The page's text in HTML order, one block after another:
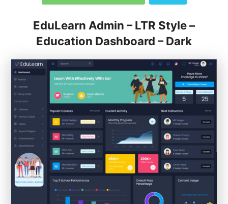
EduLearn Admin – LTR Style –
Education Dashboard – Dark